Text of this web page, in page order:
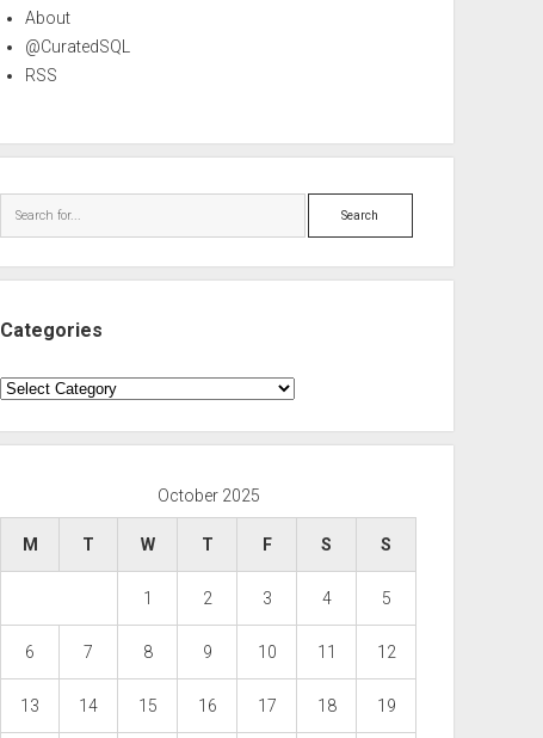
About
@CuratedSQL
RSS
Search
Categories
Categories
October 2025
M T W T F S S
1 2 3 4 5
6 7 8 9 10 11 12
13 14 15 16 17 18 19